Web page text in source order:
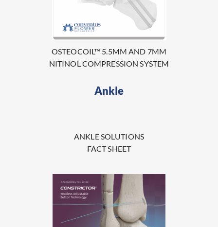
OSTEOCOIL™ 5.5MM AND 7MM
NITINOL COMPRESSION SYSTEM
Ankle
ANKLE SOLUTIONS
FACT SHEET